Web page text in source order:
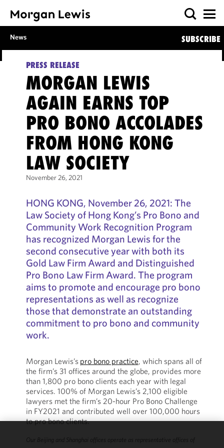
News SUBSCRIBE
PRESS RELEASE
MORGAN LEWIS
AGAIN EARNS TOP
PRO BONO ACCOLADES
FROM HONG KONG
LAW SOCIETY
November 26, 2021
HONG KONG, November 26, 2021: The
Law Society of Hong Kong’s Pro Bono and
Community Work Recognition Program
has recognized Morgan Lewis for the
second consecutive year with both its
Gold Law Firm Award and Distinguished
Pro Bono Law Firm Award. The program
aims to promote and encourage pro bono
representations as well as recognize
those that demonstrate an outstanding
commitment to pro bono and community
work.
Morgan Lewis’s pro bono practice, which spans all of
the firm’s 31 offices around the globe, provides more
than 1,800 pro bono clients each year with legal
services. 100% of Morgan Lewis’s 2,100 eligible
lawyers met the firm’s 20-hour Pro Bono Challenge
in FY2021 and contributed well over 100,000 hours
to pro bono clients.
Our Beijing and Shanghai offices operate as representative offices of
We use